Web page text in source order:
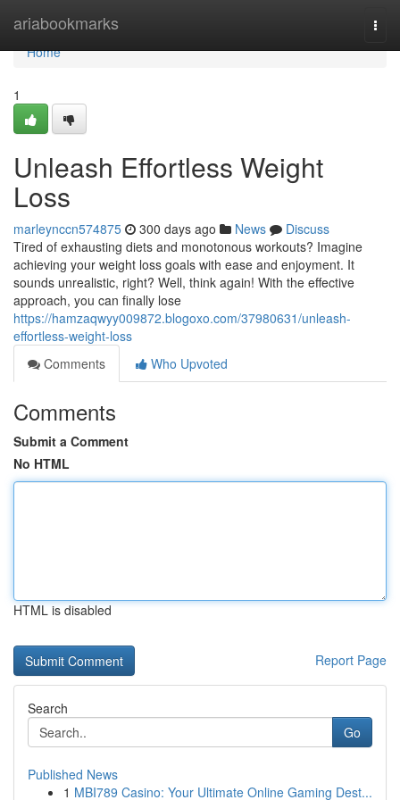
ariabookmarks
Home
Home
1
Unleash Effortless Weight
Loss
marleynccn574875 300 days ago News
Discuss
Tired of exhausting diets and monotonous workouts? Imagine
achieving your weight loss goals with ease and enjoyment. It
sounds unrealistic, right? Well, think again! With the effective
approach, you can finally lose
https://hamzaqwyy009872.blogoxo.com/37980631/unleash-
effortless-weight-loss
Comments
Who Upvoted
Comments
Submit a Comment
No HTML
HTML is disabled
Report Page
Search
Go
Published News
1 MBI789 Casino: Your Ultimate Online Gaming Dest...